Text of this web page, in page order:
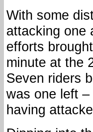
With some
attacking one
efforts
minute at the
Seven riders
was one left
having